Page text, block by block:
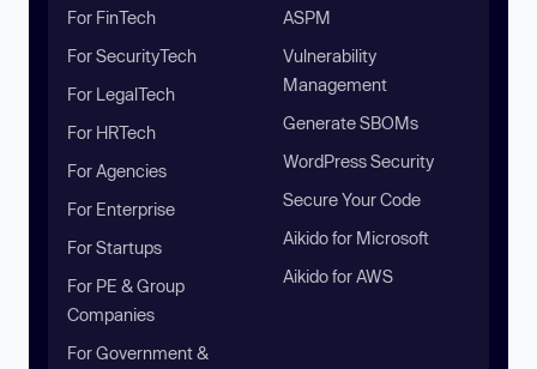
For FinTech
For SecurityTech
For LegalTech
For HRTech
For Agencies
For Enterprise
For Startups
For PE & Group
Companies
For Government &
ASPM
Vulnerability
Management
Generate SBOMs
WordPress Security
Secure Your Code
Aikido for Microsoft
Aikido for AWS